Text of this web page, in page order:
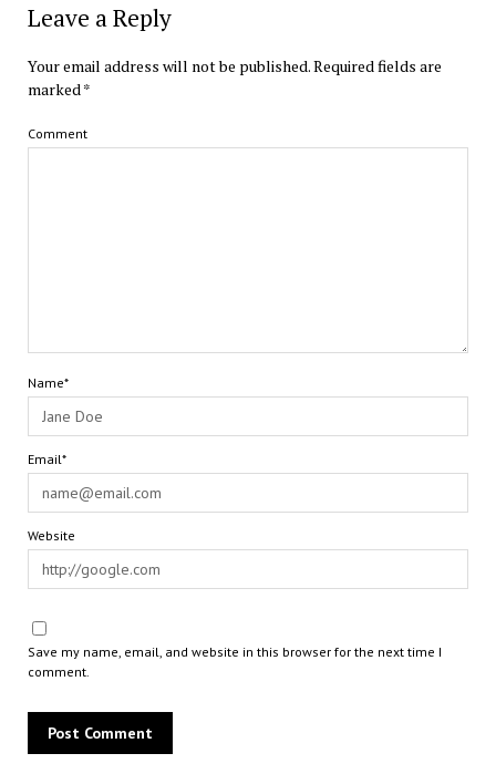
Leave a Reply
Your email address will not be published.Required fields are
marked *
Comment
Name*
Email*
Website
Save my name, email, and website in this browser for the next time I
comment.